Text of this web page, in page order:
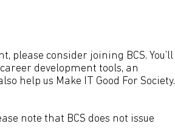
please consider joining BCS. You’ll
development tools, an
help us Make IT Good For Society.
note that BCS does not issue